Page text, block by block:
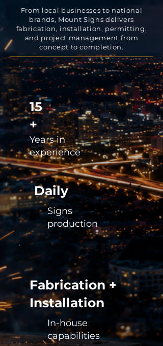
From local businesses to national
brands, Mount Signs delivers
fabrication, installation, permitting,
and project management from
concept to completion.
15
+
Years in
experience
Daily
Signs
production
Fabrication +
Installation
In-house
capabilities